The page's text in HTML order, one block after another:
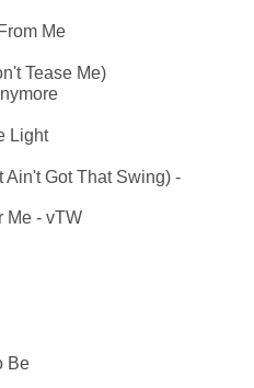
Me
Tease Me)
Light
Got That Swing) -
- vTW
Be